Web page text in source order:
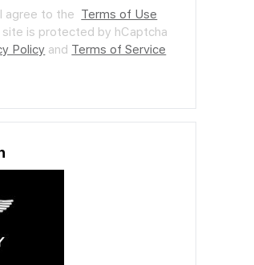
agree to the Terms of Use
site is protected by hCaptcha
Policy and Terms of Service